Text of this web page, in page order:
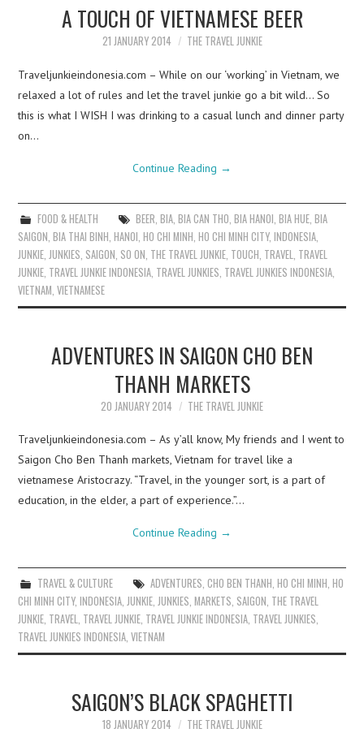
A TOUCH OF VIETNAMESE BEER
21 JANUARY 2014 THE TRAVEL JUNKIE
Traveljunkieindonesia.com – While on our ‘working’ in Vietnam, we
relaxed a lot of rules and let the travel junkie go a bit wild… So
this is what I WISH I was drinking to a casual lunch and dinner party
on…
Continue Reading →
FOOD & HEALTH BEER BIA, BIA CAN THO BIA HANOI BIA HUE, BIA
SAIGON ,BIA THAI BINH ,HANOI ,HO CHI MINH ,HO CHI MINH CITY,INDONESIA
JUNKIE JUNKIES SAIGON SO ON THE TRAVEL JUNKIE TOUCH TRAVEL TRAVEL
JUNKIE TRAVEL JUNKIE INDONESIA TRAVEL JUNKIES TRAVEL JUNKIES INDONESIA
VIETNAM ,VIETNAMESE
ADVENTURES IN SAIGON CHO BEN
THANH MARKETS
20 JANUARY 2014 THE TRAVEL JUNKIE
Traveljunkieindonesia.com – As y’all know, My friends and I went to
Saigon Cho Ben Thanh markets, Vietnam for travel like a
vietnamese Aristocrazy. “Travel, in the younger sort, is a part of
education, in the elder, a part of experience.”…
Continue Reading →
TRAVEL & CULTURE ADVENTURES, CHO BEN THANH, HO CHI MINH, HO
CHI MINH CITY,INDONESIA,JUNKIE,JUNKIES,MARKETS, SAIGON, THE TRAVEL
JUNKIE, TRAVEL, TRAVEL JUNKIE, TRAVEL JUNKIE INDONESIA, TRAVEL JUNKIES,
TRAVEL JUNKIES INDONESIA,VIETNAM
SAIGON’S BLACK SPAGHETTI
18 JANUARY 2014 THE TRAVEL JUNKIE